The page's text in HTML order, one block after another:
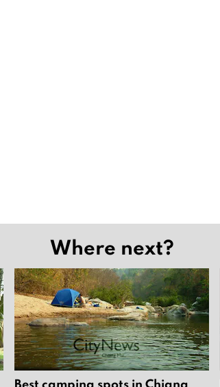
Where next?
Best camping spots in Chiang